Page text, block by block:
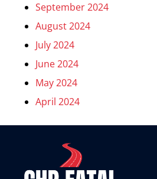
September 2024
August 2024
July 2024
June 2024
May 2024
April 2024